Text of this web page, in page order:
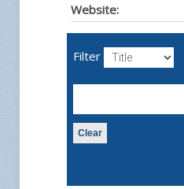
Website:
Filter
Clear